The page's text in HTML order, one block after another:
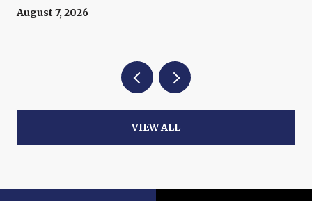
August 7, 2026
VIEW ALL